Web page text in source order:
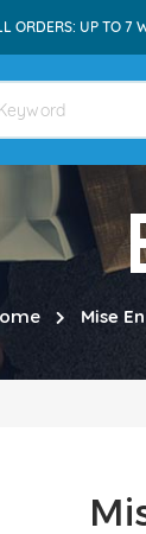
ORDERS: UP TO 7
Mise